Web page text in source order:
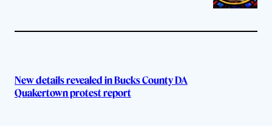
New details revealed in Bucks County DA
Quakertown protest report